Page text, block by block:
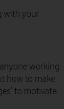
with your
working
how to make
to motivate